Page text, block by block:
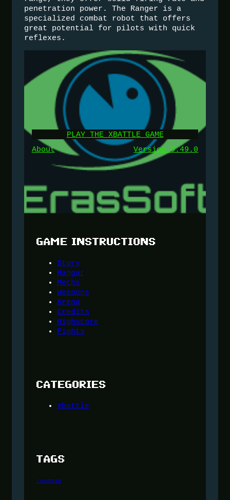
penetration power. The Ranger is a
specialized combat robot that offers
great potential for pilots with quick
reflexes.
PLAY THE XBATTLE GAME
About
Version 0.49.0
GAME INSTRUCTIONS
Story
Hangar
Mechs
Weapons
Arena
Credits
Highscore
Fights
CATEGORIES
xbattle
TAGS
roadmap